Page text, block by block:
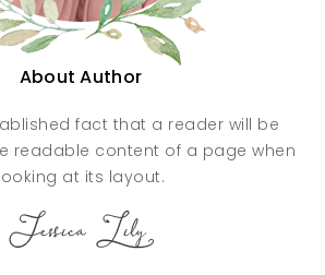
About Author
fact that a reader will be
readable content of a page when
at its layout.